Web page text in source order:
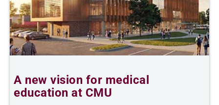
A new vision for medical
education at CMU